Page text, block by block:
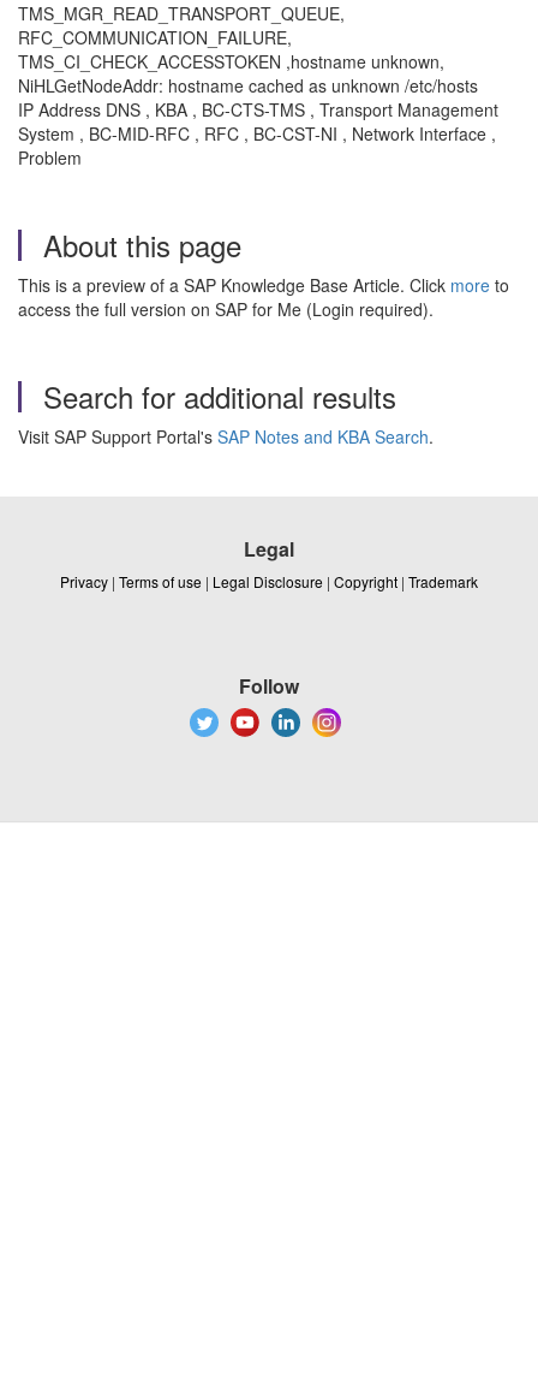
TMS_MGR_READ_TRANSPORT_QUEUE,
RFC_COMMUNICATION_FAILURE,
TMS_CI_CHECK_ACCESSTOKEN ,hostname unknown,
NiHLGetNodeAddr: hostname cached as unknown /etc/hosts
IP Address DNS , KBA , BC-CTS-TMS , Transport Management
System , BC-MID-RFC , RFC , BC-CST-NI , Network Interface ,
Problem
About this page
This is a preview of a SAP Knowledge Base Article. Click more to
access the full version on SAP for Me (Login required).
Search for additional results
Visit SAP Support Portal's SAP Notes and KBA Search.
Legal
Privacy | Terms of use | Legal Disclosure | Copyright | Trademark
Follow